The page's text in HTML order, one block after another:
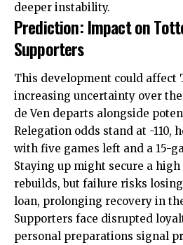
deeper instability.
Prediction: Impact on
Supporters
This development could affect
increasing uncertainty over
de Ven departs alongside
Relegation odds stand at -110,
with five games left and a 15-
Staying up might secure a
rebuilds, but failure risks
loan, prolonging recovery in
Supporters face disrupted
personal preparations signal